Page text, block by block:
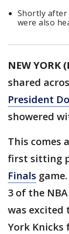
Shortly after
were also
NEW YORK
shared
President
showered
This comes
first sitting
Finals
3 of the
was excited
York Knicks